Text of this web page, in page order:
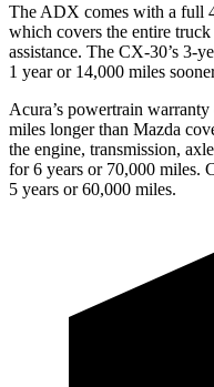
The ADX comes with a full
which covers the entire
assistance. The CX-30’s 3-
1 year or 14,000 miles
Acura’s powertrain
miles longer than Mazda
the engine, transmission,
for 6 years or 70,000 miles.
5 years or 60,000 miles.